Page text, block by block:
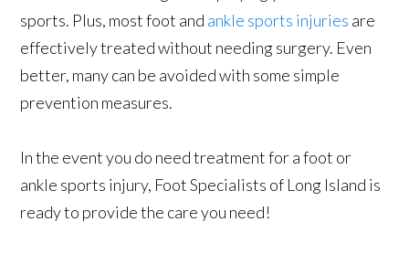
sports. Plus, most foot and ankle sports injuries are
effectively treated without needing surgery. Even
better, many can be avoided with some simple
prevention measures.
In the event you do need treatment for a foot or
ankle sports injury, Foot Specialists of Long Island is
ready to provide the care you need!